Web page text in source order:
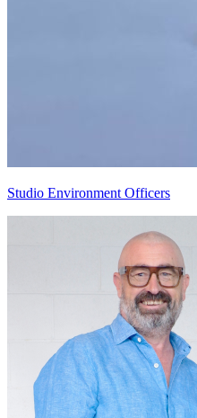
Studio Environment Officers